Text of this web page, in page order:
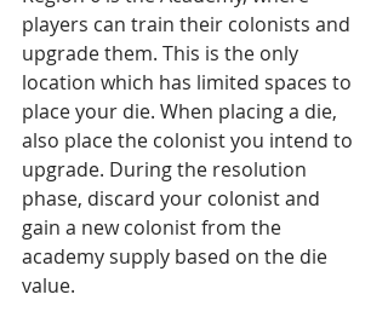
players can train their colonists and
upgrade them. This is the only
location which has limited spaces to
place your die. When placing a die,
also place the colonist you intend to
upgrade. During the resolution
phase, discard your colonist and
gain a new colonist from the
academy supply based on the die
value.